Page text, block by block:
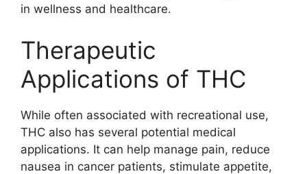
in wellness and healthcare.
Therapeutic
Applications of THC
While often associated with recreational use,
THC also has several potential medical
applications. It can help manage pain, reduce
nausea in cancer patients, stimulate appetite,